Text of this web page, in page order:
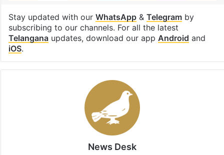
Stay updated with our WhatsApp& Telegramby
subscribing to our channels. For all the latest
Telanganaupdates, download our app Android and
iOS.
News Desk